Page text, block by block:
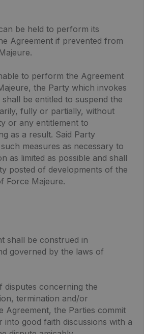
be held to perform its
Agreement if prevented from
to perform the Agreement
the Party which invokes
be entitled to suspend the
fully or partially, without
or any entitlement to
as a result. Said Party
measures as necessary to
as limited as possible and shall
posted of developments of the
Force Majeure.
shall be construed in
governed by the laws of
disputes concerning the
termination and/or
Agreement, the Parties commit
into good faith discussions with a